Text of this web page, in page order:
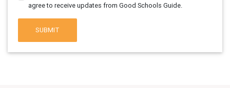
agree to receive updates from Good Schools Guide.
SUBMIT